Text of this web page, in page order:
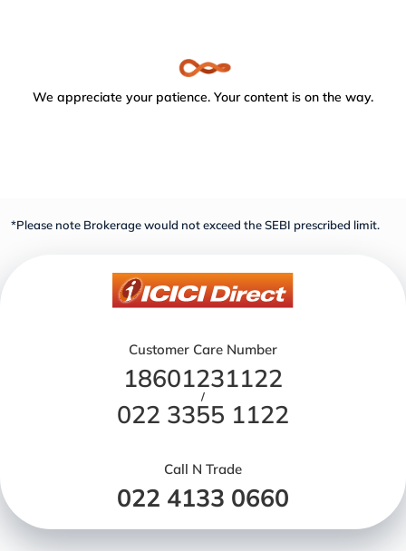
We appreciate your patience. Your content is on the way.
*Please note Brokerage would not exceed the SEBI prescribed limit.
Customer Care Number
18601231122
/
022 3355 1122
Call N Trade
022 4133 0660